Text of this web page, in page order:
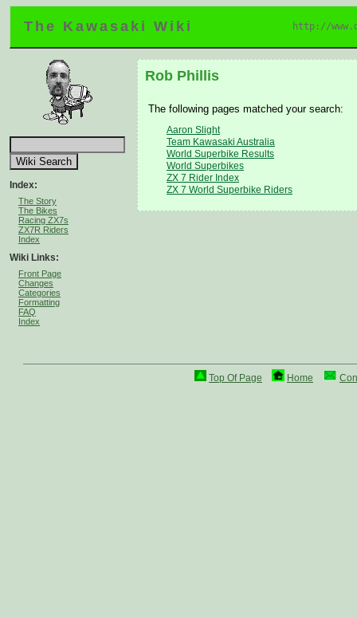
The Kawasaki Wiki http://
Index:
The Story
The Bikes
Racing ZX7s
ZX7R Riders
Index
Wiki Links:
Front Page
Changes
Categories
Formatting
FAQ
Index
Rob Phillis
The following pages matched your search:
Aaron Slight
Team Kawasaki Australia
World Superbike Results
World Superbikes
ZX 7 Rider Index
ZX 7 World Superbike Riders
Top Of Page Home